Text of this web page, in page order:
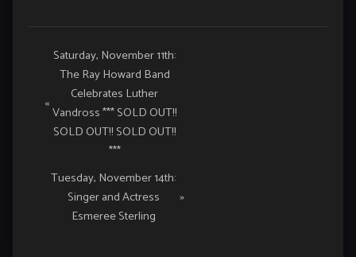
Event
Navigation
«
Saturday, November 11th:
The Ray Howard Band
Celebrates Luther
Vandross *** SOLD OUT!!
SOLD OUT!! SOLD OUT!!
***
Tuesday, November 14th:
Singer and Actress
Esmeree Sterling
»